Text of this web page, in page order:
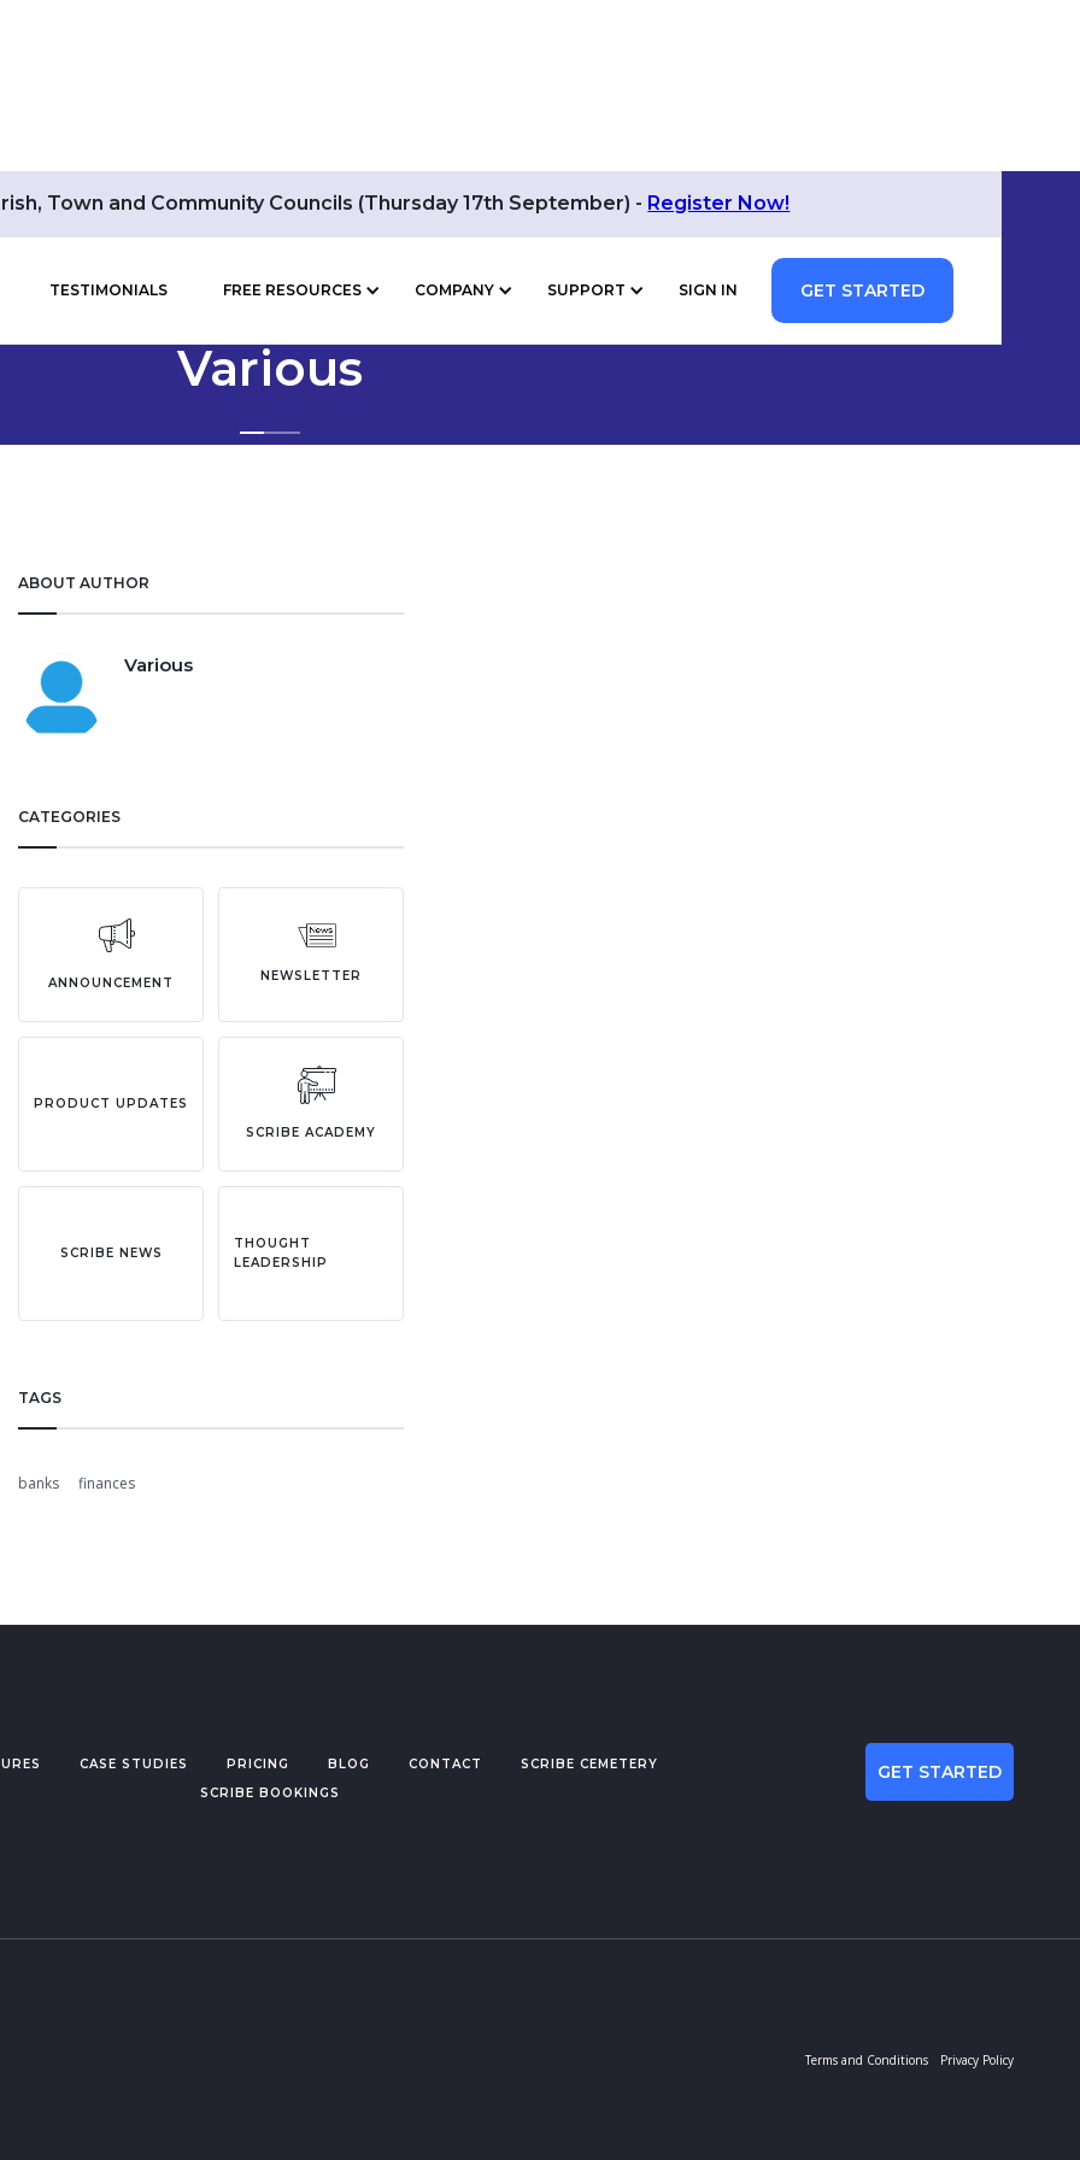
Town and Community Councils (Thursday 17th September) - Register Now!
TESTIMONIALS FREE RESOURCES COMPANY SUPPORT SIGN IN GET STARTED
BLOG POSTS BY
Various
ABOUT AUTHOR
Various
CATEGORIES
ANNOUNCEMENT NEWSLETTER
PRODUCT UPDATES
SCRIBE ACADEMY
SCRIBE NEWS
THOUGHT
LEADERSHIP
TAGS
banks finances
CASE STUDIES PRICING BLOG CONTACT
SCRIBE CEMETERY
SCRIBE BOOKINGS
GET STARTED
Terms and Conditions Privacy Policy